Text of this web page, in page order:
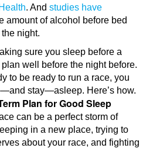
. And studies have
amount of alcohol before bed
night.
sure you sleep before a
well before the night before.
to be ready to run a race, you
stay—asleep. Here’s how.
Plan for Good Sleep
can be a perfect storm of
in a new place, trying to
about your race, and fighting